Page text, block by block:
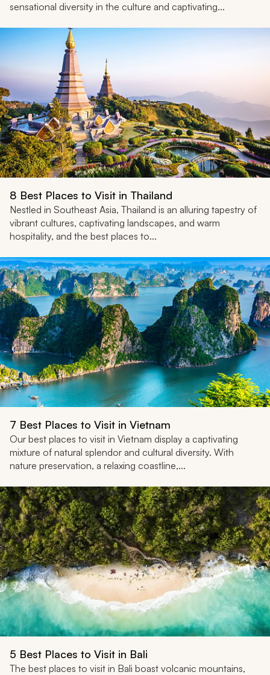
sensational diversity in the culture and captivating...
8 Best Places to Visit in Thailand
Nestled in Southeast Asia, Thailand is an alluring tapestry of
vibrant cultures, captivating landscapes, and warm
hospitality, and the best places to...
7 Best Places to Visit in Vietnam
Our best places to visit in Vietnam display a captivating
mixture of natural splendor and cultural diversity. With
nature preservation, a relaxing coastline,...
5 Best Places to Visit in Bali
The best places to visit in Bali boast volcanic mountains,